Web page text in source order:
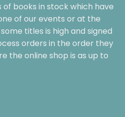
of books in stock which have
of our events or at the
titles is high and signed
orders in the order they
the online shop is as up to